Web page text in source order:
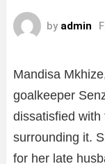
by admin
Mandisa
goalkeeper
dissatisfied
surrounding it.
for her late